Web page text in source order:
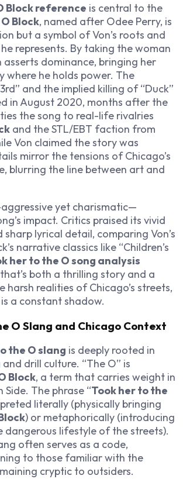
Block reference is central to the
O Block, named after Odee Perry, is
but a symbol of Von’s roots and
represents. By taking the woman
asserts dominance, bringing her
where he holds power. The
and the implied killing of “Duck”
in August 2020, months after the
ties the song to real-life rivalries
and the STL/EBT faction from
Von claimed the story was
mirror the tensions of Chicago’s
blurring the line between art and
yet charismatic—
impact. Critics praised its vivid
lyrical detail, comparing Von’s
narrative classics like “Children’s
her to the O song analysis
both a thrilling story and a
realities of Chicago’s streets,
a constant shadow.
O Slang and Chicago Context
the O slang is deeply rooted in
and drill culture. “The O” is
Block, a term that carries weight in
Side. The phrase “Took her to the
literally (physically bringing
) or metaphorically (introducing
dangerous lifestyle of the streets).
often serves as a code,
to those familiar with the
cryptic to outsiders.